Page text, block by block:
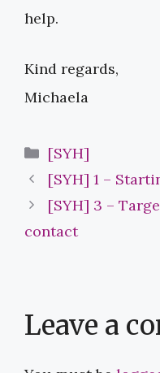
help.
Kind regards,
Michaela
Categories
[SYH]
[SYH] 1 –
[SYH] 3 –
contact
Leave a